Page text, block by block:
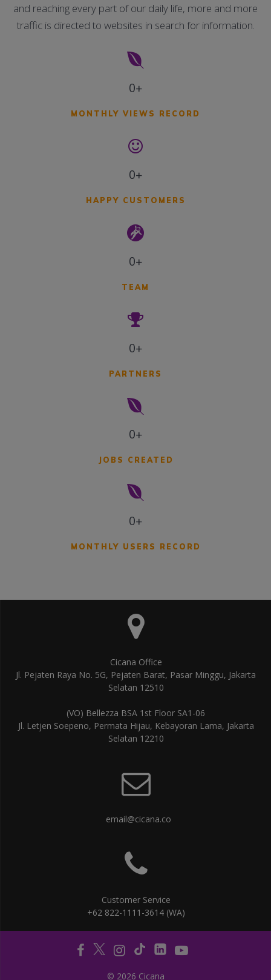
and reaching every part of our daily life, more and more
traffic is directed to websites in search for information.
0+
MONTHLY VIEWS RECORD
0+
HAPPY CUSTOMERS
0+
TEAM
0+
PARTNERS
0+
JOBS CREATED
0+
MONTHLY USERS RECORD
Cicana Office
Jl. Pejaten Raya No. 5G, Pejaten Barat, Pasar Minggu, Jakarta
Selatan 12510
(VO) Bellezza BSA 1st Floor SA1-06
Jl. Letjen Soepeno, Permata Hijau, Kebayoran Lama, Jakarta
Selatan 12210
email@cicana.co
Customer Service
+62 822-1111-3614 (WA)
© 2026 Cicana